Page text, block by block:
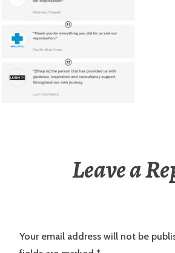
Leave a
Your email address will not be